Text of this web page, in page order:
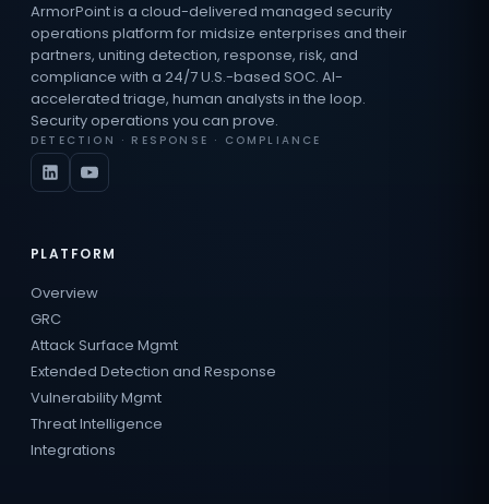
ArmorPoint is a cloud-delivered managed security
operations platform for midsize enterprises and their
partners, uniting detection, response, risk, and
compliance with a 24/7 U.S.-based SOC. AI-
accelerated triage, human analysts in the loop.
Security operations you can prove.
DETECTION · RESPONSE · COMPLIANCE
PLATFORM
Overview
GRC
Attack Surface Mgmt
Extended Detection and Response
Vulnerability Mgmt
Threat Intelligence
Integrations